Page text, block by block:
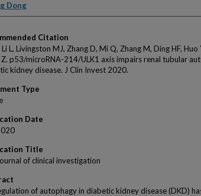
Dong
Citation
L, Livingston MJ, Zhang D, Mi Q, Zhang M, Ding HF, Huo
p53/microRNA-214/ULK1 axis impairs renal tubular
kidney disease. J Clin Invest 2020.
Type
Date
Title
of clinical investigation
of autophagy in diabetic kidney disease (DKD)